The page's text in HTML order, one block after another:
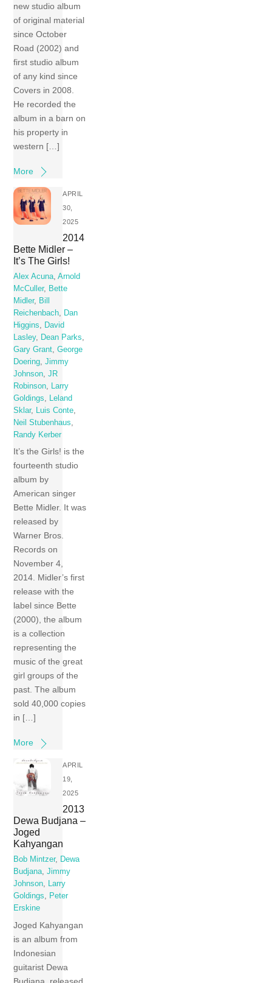
new studio album
of original material
since October
Road (2002) and
first studio album
of any kind since
Covers in 2008.
He recorded the
album in a barn on
his property in
western […]
More
APRIL
30,
2025
2014
Bette Midler –
It’s The Girls!
Alex Acuna,Arnold
McCuller, Bette
Midler, Bill
Reichenbach, Dan
Higgins, David
Lasley, Dean Parks,
Gary Grant,George
Doering,Jimmy
Johnson,JR
Robinson, Larry
Goldings, Leland
Sklar, Luis Conte,
Neil Stubenhaus,
Randy Kerber
It’s the Girls! is the
fourteenth studio
album by
American singer
Bette Midler. It was
released by
Warner Bros.
Records on
November 4,
2014. Midler’s first
release with the
label since Bette
(2000), the album
is a collection
representing the
music of the great
girl groups of the
past. The album
sold 40,000 copies
in […]
More
APRIL
19,
2025
2013
Dewa Budjana –
Joged
Kahyangan
Bob Mintzer, Dewa
Budjana,Jimmy
Johnson, Larry
Goldings, Peter
Erskine
Joged Kahyangan
is an album from
Indonesian
guitarist Dewa
Budjana, released